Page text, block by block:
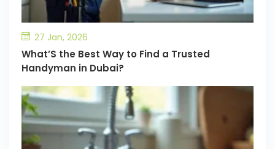
27 Jan, 2026
What’S the Best Way to Find a Trusted
Handyman in Dubai?